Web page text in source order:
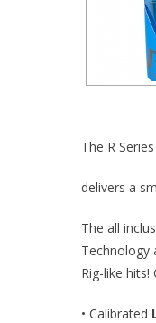
The R
delivers a
The all
Technology
Rig-like hits!
• Calibrated